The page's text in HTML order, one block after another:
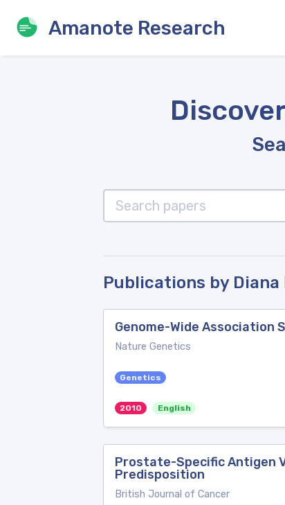
Amanote Research
Publications by Diana
Genome-Wide Association
Nature Genetics
Genetics
2010 English
Prostate-Specific Antigen
Predisposition
British Journal of Cancer